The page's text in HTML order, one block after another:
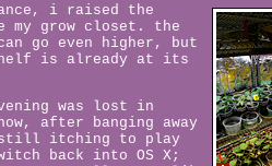
i raised the
my grow closet. the
go even higher, but
is already at its
was lost in
after banging away
itching to play
back into OS X;